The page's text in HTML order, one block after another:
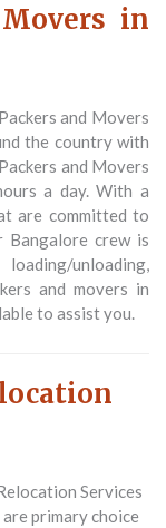
in
and Movers
the country with
and Movers
a day. With a
are committed to
Bangalore crew is
unloading,
and movers in
to assist you.
Services
are primary choice